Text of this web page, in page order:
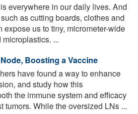
everywhere in our daily lives. And
as cutting boards, clothes and
us to tiny, micrometer-wide
...
Boosting a Vaccine
have found a way to enhance
and study how this
the immune system and efficacy
tumors. While the oversized LNs ...